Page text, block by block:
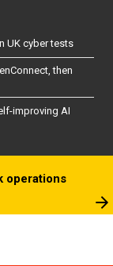
UK cyber tests
then
improving AI
operations